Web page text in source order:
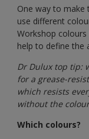
One way to
use different
Workshop colours
help to define the
Dr Dulux top tip:
for a grease-
which resists
without the
Which colours?